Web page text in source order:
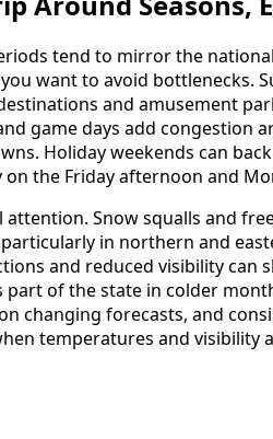
tend to mirror the
want to avoid bottlenecks.
and amusement
game days add congestion
Holiday weekends can
on the Friday afternoon and
Snow squalls and
in northern and
and reduced visibility can
of the state in colder
changing forecasts, and
temperatures and visibility